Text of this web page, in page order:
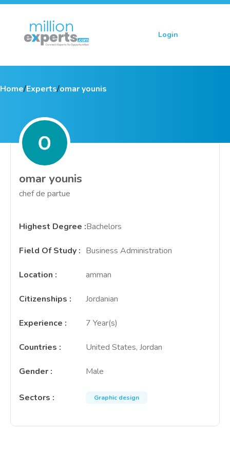
Login
Home/Experts/omar younis
omar younis
chef de partue
Highest Degree :Bachelors
Field Of Study : Business Administration
Location : amman
Citizenships : Jordanian
Experience : 7 Year(s)
Countries : United States, Jordan
Gender : Male
Sectors : Graphic design